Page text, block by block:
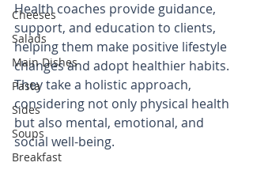
Cheeses
Salads
Main Dishes
Pasta
Sides
Soups
Breakfast
Health coaches provide guidance,
support, and education to clients,
helping them make positive lifestyle
changes and adopt healthier habits.
They take a holistic approach,
considering not only physical health
but also mental, emotional, and
social well-being.